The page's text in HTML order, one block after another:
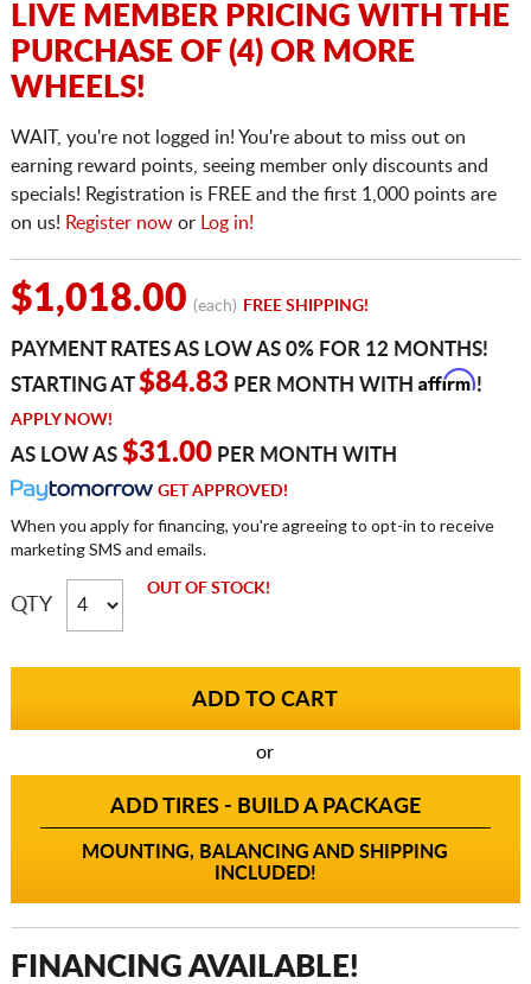
LIVE MEMBER PRICING WITH THE
PURCHASE OF (4) OR MORE
WHEELS!
WAIT, you're not logged in! You're about to miss out on
earning reward points, seeing member only discounts and
specials! Registration is FREE and the first 1,000 points are
on us! Register nowor Log in!
$1,018.00 (each) FREE SHIPPING!
PAYMENT RATES AS LOW AS 0% FOR 12 MONTHS!
STARTING AT$84.83 PER MONTH WITH Affirm!
APPLY NOW!
AS LOW AS $31.00PER MONTH WITH
GET APPROVED!
When you apply for financing, you're agreeing to opt-in to receive
marketing SMS and emails.
QTY
OUT OF STOCK!
or
ADD TIRES - BUILD A PACKAGE
MOUNTING, BALANCING AND SHIPPING
INCLUDED!
FINANCING AVAILABLE!